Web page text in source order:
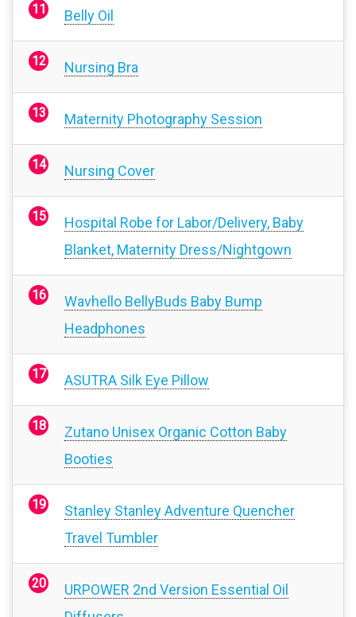
Belly Oil
Nursing Bra
Maternity Photography Session
Nursing Cover
Hospital Robe for Labor/Delivery, Baby
Blanket, Maternity Dress/Nightgown
Wavhello BellyBuds Baby Bump
Headphones
ASUTRA Silk Eye Pillow
Zutano Unisex Organic Cotton Baby
Booties
Stanley Stanley Adventure Quencher
Travel Tumbler
URPOWER 2nd Version Essential Oil